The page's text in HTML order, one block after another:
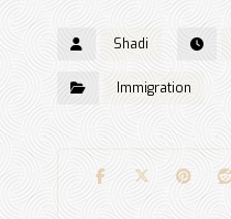
Shadi
Immigration